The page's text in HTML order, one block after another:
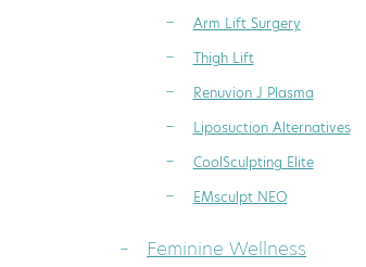
Arm Lift Surgery
Thigh Lift
Renuvion J Plasma
Liposuction Alternatives
CoolSculpting Elite
EMsculpt NEO
Feminine Wellness